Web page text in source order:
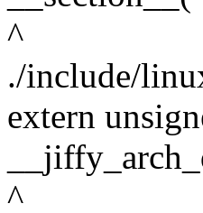
^
./include/
extern
^